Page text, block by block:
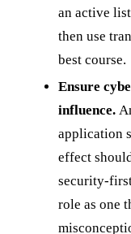
an active
then use
best course.
Ensure
influence.
application
effect
security-
role as one